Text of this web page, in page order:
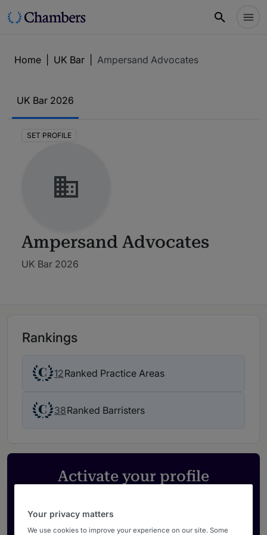
Home UK Bar Ampersand Advocates
UK Bar 2026
SET PROFILE
Ampersand Advocates
UK Bar 2026
Rankings
12Ranked Practice Areas
38Ranked Barristers
Activate your profile
Get in touch
Your privacy matters
We use cookies to improve your experience on our site. Some